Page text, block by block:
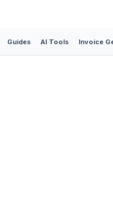
Guides AI Tools Invoice